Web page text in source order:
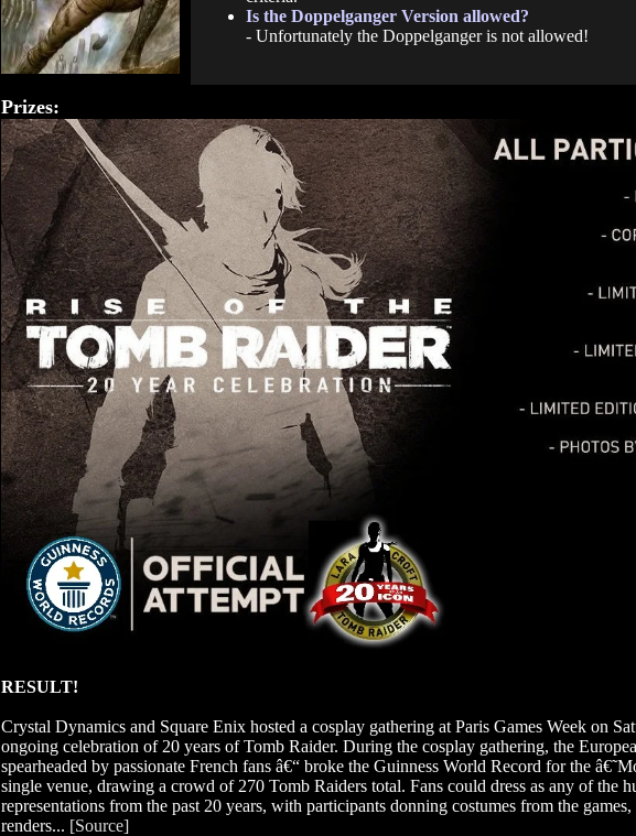
Is the Doppelganger Version allowed?
- Unfortunately the Doppelganger is not allowed!
Prizes:
RESULT!
Crystal Dynamics and Square Enix hosted a cosplay gathering at Paris Games Week on
ongoing celebration of 20 years of Tomb Raider. During the cosplay gathering, the
spearheaded by passionate French fans â€“ broke the Guinness World Record for the
single venue, drawing a crowd of 270 Tomb Raiders total. Fans could dress as any of the
representations from the past 20 years, with participants donning costumes from the
renders... [Source]